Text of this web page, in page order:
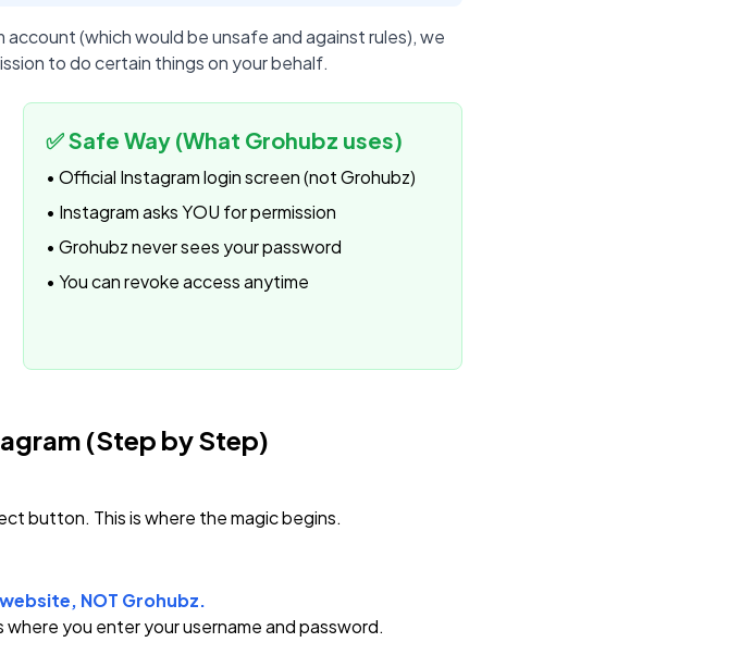
(which would be unsafe and against rules), we
to do certain things on your behalf.
✅ Safe Way (What Grohubz uses)
• Official Instagram login screen (not Grohubz)
• Instagram asks YOU for permission
• Grohubz never sees your password
• You can revoke access anytime
(Step by Step)
button. This is where the magic begins.
NOT Grohubz.
where you enter your username and password.